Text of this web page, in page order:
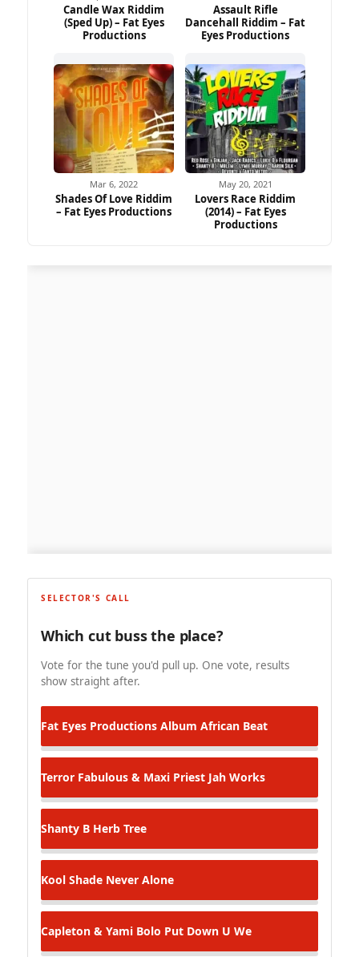
Candle Wax Riddim
(Sped Up) – Fat Eyes
Productions
Assault Rifle
Dancehall Riddim – Fat
Eyes Productions
Mar 6, 2022
Shades Of Love Riddim
– Fat Eyes Productions
May 20, 2021
Lovers Race Riddim
(2014) – Fat Eyes
Productions
SELECTOR'S CALL
Which cut buss the place?
Vote for the tune you'd pull up. One vote, results
show straight after.
Fat Eyes Productions Album African Beat
Terror Fabulous & Maxi Priest Jah Works
Shanty B Herb Tree
Kool Shade Never Alone
Capleton & Yami Bolo Put Down U We